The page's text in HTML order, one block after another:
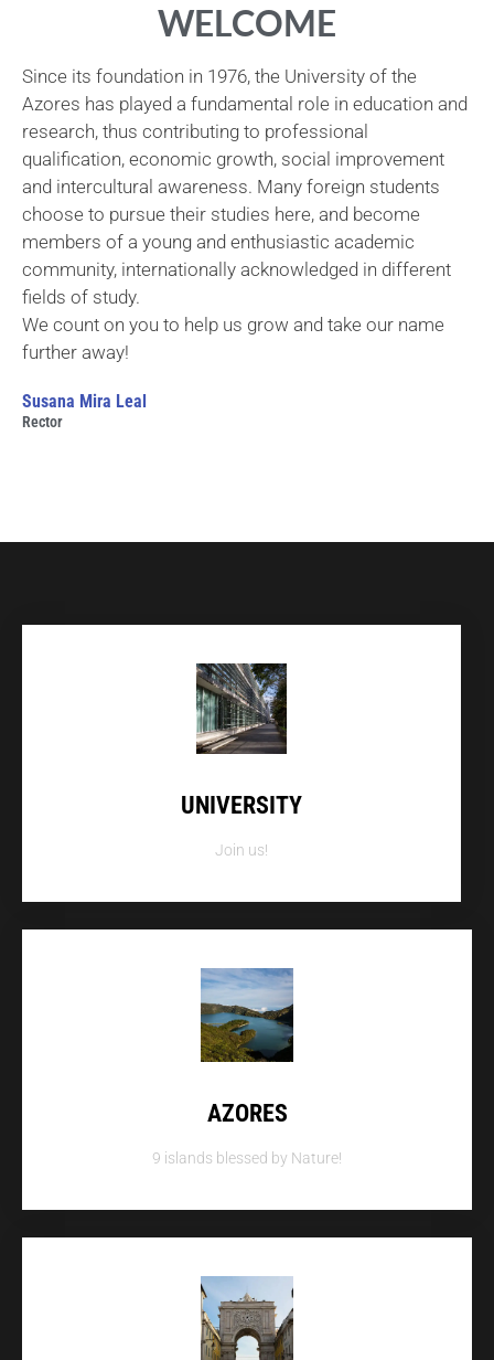
WELCOME
Since its foundation in 1976, the University of the
Azores has played a fundamental role in education and
research, thus contributing to professional
qualification, economic growth, social improvement
and intercultural awareness. Many foreign students
choose to pursue their studies here, and become
members of a young and enthusiastic academic
community, internationally acknowledged in different
fields of study.
We count on you to help us grow and take our name
further away!
Susana Mira Leal
Rector
UNIVERSITY
Join us!
AZORES
9 islands blessed by Nature!